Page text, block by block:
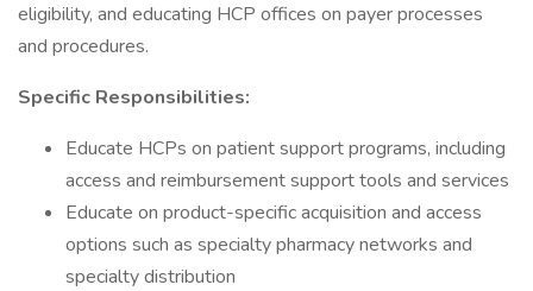
eligibility, and educating HCP offices on payer processes
and procedures.
Specific Responsibilities:
Educate HCPs on patient support programs, including
access and reimbursement support tools and services
Educate on product-specific acquisition and access
options such as specialty pharmacy networks and
specialty distribution